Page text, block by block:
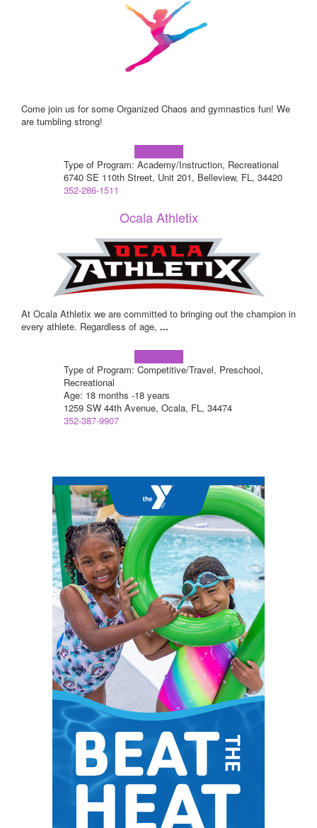
Come join us for some Organized Chaos and gymnastics fun! We
are tumbling strong!
Type of Program: Academy/Instruction, Recreational
6740 SE 110th Street, Unit 201, Belleview, FL, 34420
352-286-1511
Ocala Athletix
At Ocala Athletix we are committed to bringing out the champion in
every athlete. Regardless of age, ...
Type of Program: Competitive/Travel, Preschool,
Recreational
Age: 18 months -18 years
1259 SW 44th Avenue, Ocala, FL, 34474
352-387-9907